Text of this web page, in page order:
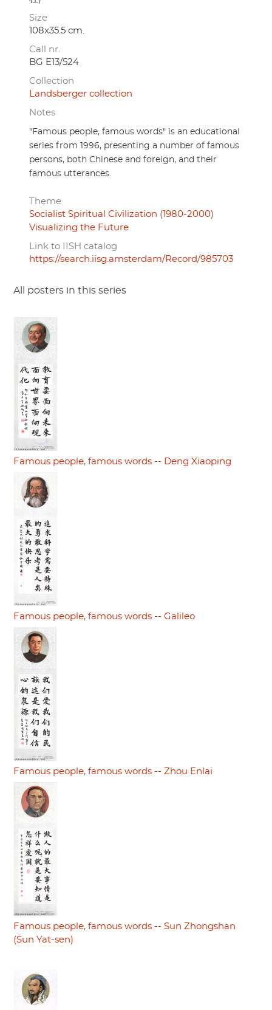
Size
108x35.5 cm.
Call nr.
BG E13/524
Collection
Landsberger collection
Notes
"Famous people, famous words" is an educational
series from 1996, presenting a number of famous
persons, both Chinese and foreign, and their
famous utterances.
Theme
Socialist Spiritual Civilization (1980-2000)
Visualizing the Future
Link to IISH catalog
https://search.iisg.amsterdam/Record/985703
All posters in this series
Famous people, famous words -- Deng Xiaoping
Famous people, famous words -- Galileo
Famous people, famous words -- Zhou Enlai
Famous people, famous words -- Sun Zhongshan
(Sun Yat-sen)